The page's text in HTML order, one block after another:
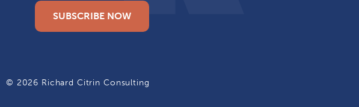
SUBSCRIBE NOW
© 2026 Richard Citrin Consulting